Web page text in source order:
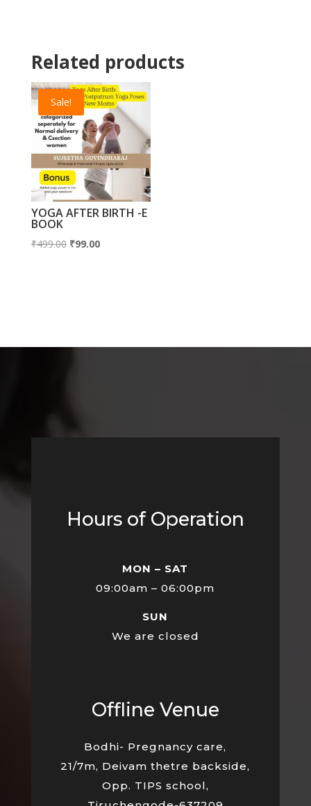
Related products
Sale!
YOGA AFTER BIRTH -E
BOOK
₹499.00 Original
₹99.00Current
Hours of Operation
MON – SAT
09:00am – 06:00pm
SUN
We are closed
Offline Venue
Bodhi- Pregnancy care,
21/7m, Deivam thetre backside,
Opp. TIPS school,